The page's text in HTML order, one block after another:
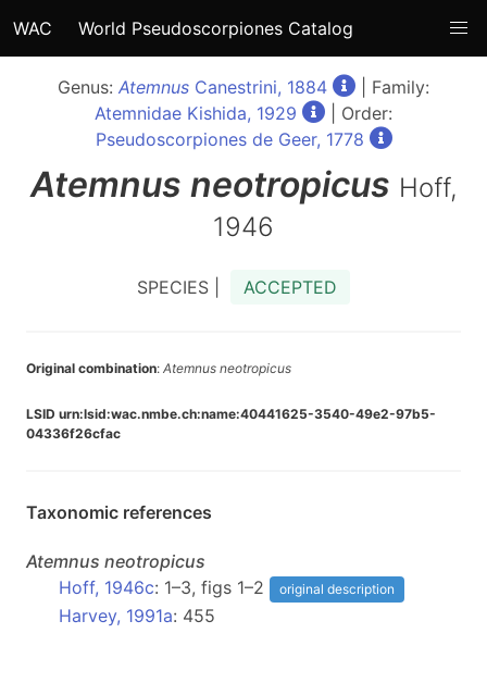
WAC World Pseudoscorpiones Catalog
Genus: Atemnus Canestrini, 1884
| Family:
Atemnidae Kishida, 1929
| Order:
Pseudoscorpiones de Geer, 1778
Atemnus neotropicus Hoff,
1946
SPECIES | ACCEPTED
Original combination: Atemnus neotropicus
LSID urn:lsid:wac.nmbe.ch:name:40441625-3540-49e2-97b5-
04336f26cfac
Taxonomic references
Atemnus neotropicus
Hoff, 1946c: 1–3, figs 1–2 original description
Harvey, 1991a: 455